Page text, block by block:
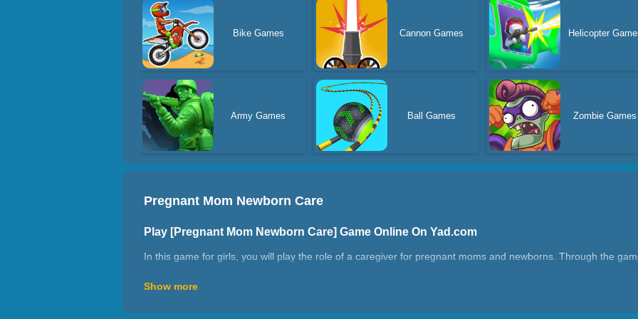
Bike Games Cannon Games Helicopter
Army Games Ball Games Zombie Games
Pregnant Mom Newborn Care
Play [Pregnant Mom Newborn Care] Game Online On Yad.com
In this game for girls, you will play the role of a caregiver for pregnant moms and newborns. Through the
checkup. You can dress her up, cook and eat for her, and help her prepare what she needs to sleep. Apart
Show more